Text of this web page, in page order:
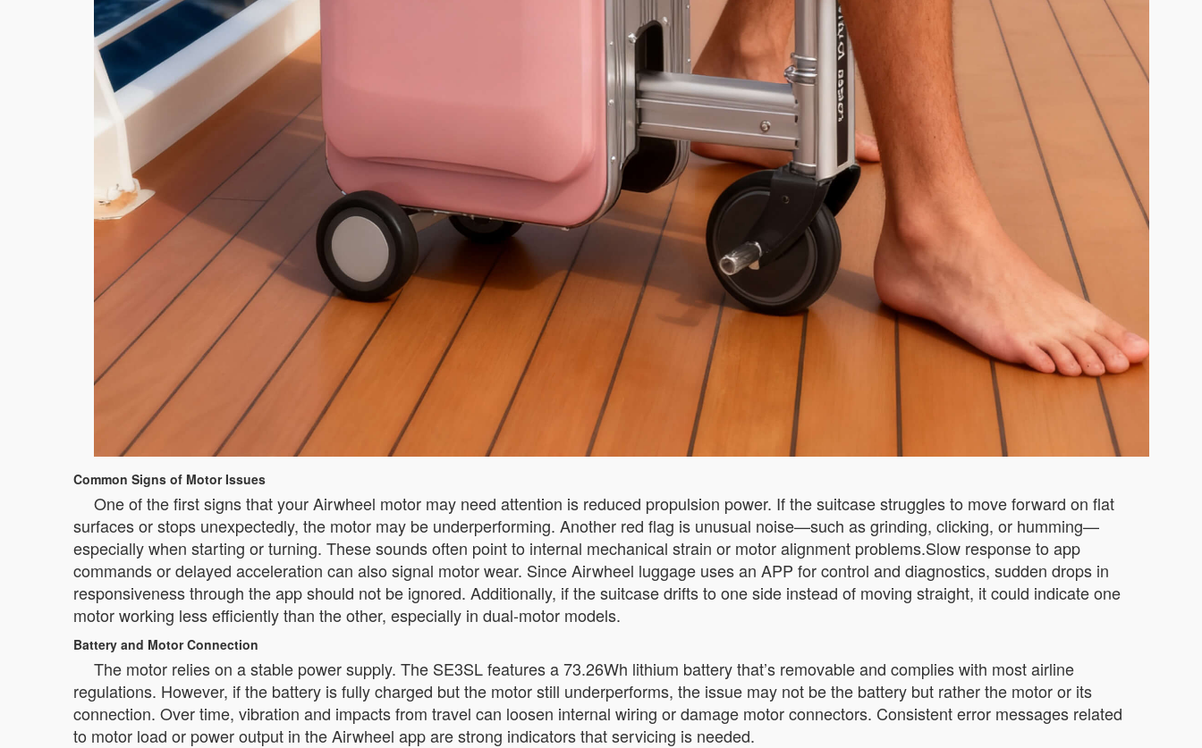
Common Signs of Motor Issues
One of the first signs that your Airwheel motor may need attention is reduced propulsion power. If the suitcase struggles to move forward on flat
surfaces or stops unexpectedly, the motor may be underperforming. Another red flag is unusual noise—such as grinding, clicking, or humming—
especially when starting or turning. These sounds often point to internal mechanical strain or motor alignment problems.Slow response to app
commands or delayed acceleration can also signal motor wear. Since Airwheel luggage uses an APP for control and diagnostics, sudden drops in
responsiveness through the app should not be ignored. Additionally, if the suitcase drifts to one side instead of moving straight, it could indicate one
motor working less efficiently than the other, especially in dual-motor models.
Battery and Motor Connection
The motor relies on a stable power supply. The SE3SL features a 73.26Wh lithium battery that’s removable and complies with most airline
regulations. However, if the battery is fully charged but the motor still underperforms, the issue may not be the battery but rather the motor or its
connection. Over time, vibration and impacts from travel can loosen internal wiring or damage motor connectors. Consistent error messages related
to motor load or power output in the Airwheel app are strong indicators that servicing is needed.